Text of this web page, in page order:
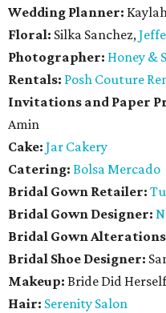
Wedding Planner:
Floral: Silka Sanchez,
Photographer: Honey &
Rentals: Posh Couture
Invitations and Paper
Amin
Cake: Jar Cakery
Catering: Bolsa Mercado
Bridal Gown Retailer:
Bridal Gown Designer:
Bridal Gown
Bridal Shoe Designer:
Makeup: Bride Did Herself
Hair: Serenity Salon